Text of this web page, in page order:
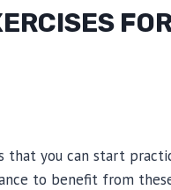
you can start
to benefit from